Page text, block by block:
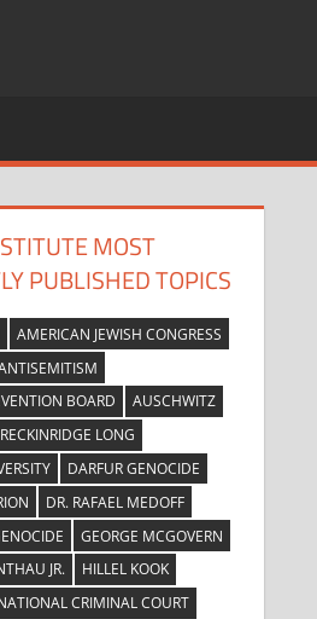
MOST
PUBLISHED TOPICS
AMERICAN JEWISH CONGRESS
BOARD
AUSCHWITZ
LONG
DARFUR GENOCIDE
DR. RAFAEL MEDOFF
GEORGE MCGOVERN
JR.
HILLEL KOOK
CRIMINAL COURT